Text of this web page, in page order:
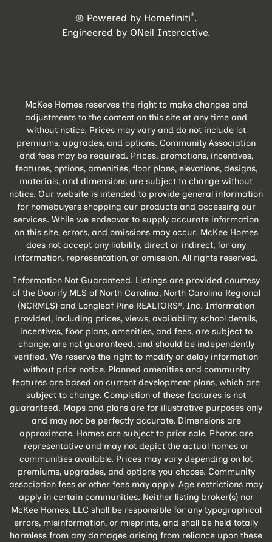
Powered by Homefiniti®.
Engineered by ONeil Interactive.
McKee Homes reserves the right to make changes and
adjustments to the content on this site at any time and
without notice. Prices may vary and do not include lot
premiums, upgrades, and options. Community Association
and fees may be required. Prices, promotions, incentives,
features, options, amenities, floor plans, elevations, designs,
materials, and dimensions are subject to change without
notice. Our website is intended to provide general information
for homebuyers shopping our products and accessing our
services. While we endeavor to supply accurate information
on this site, errors, and omissions may occur. McKee Homes
does not accept any liability, direct or indirect, for any
information, representation, or omission. All rights reserved.
Information Not Guaranteed. Listings are provided courtesy
of the Doorify MLS of North Carolina, North Carolina Regional
(NCRMLS) and Longleaf Pine REALTORS®, Inc. Information
provided, including prices, views, availability, school details,
incentives, floor plans, amenities, and fees, are subject to
change, are not guaranteed, and should be independently
verified. We reserve the right to modify or delay information
without prior notice. Planned amenities and community
features are based on current development plans, which are
subject to change. Completion of these features is not
guaranteed. Maps and plans are for illustrative purposes only
and may not be perfectly accurate. Dimensions are
approximate. Homes are subject to prior sale. Photos are
representative and may not depict the actual homes or
communities available. Prices may vary depending on lot
premiums, upgrades, and options you choose. Community
association fees or other fees may apply. Age restrictions may
apply in certain communities. Neither listing broker(s) nor
McKee Homes, LLC shall be responsible for any typographical
errors, misinformation, or misprints, and shall be held totally
harmless from any damages arising from reliance upon these